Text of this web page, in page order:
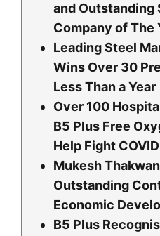
and Outstanding
Company of The
Leading Steel
Wins Over 30
Less Than a Year
Over 100
B5 Plus Free
Help Fight
Mukesh
Outstanding
Economic
B5 Plus